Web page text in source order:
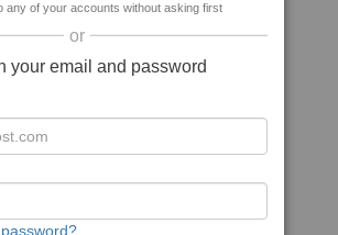
any of your accounts without asking first
or
your email and password